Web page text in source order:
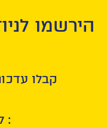
Animation
הירשמו
קבלו
לנרשמים תוענק הטבת הצטרפות :